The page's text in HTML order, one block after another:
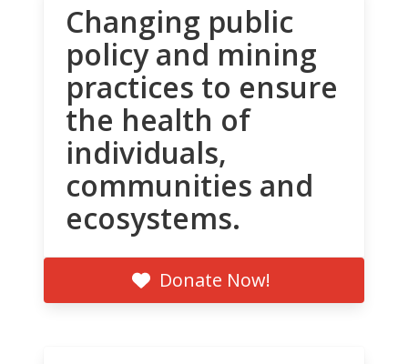
Changing public
policy and mining
practices to ensure
the health of
individuals,
communities and
ecosystems.
Donate Now!